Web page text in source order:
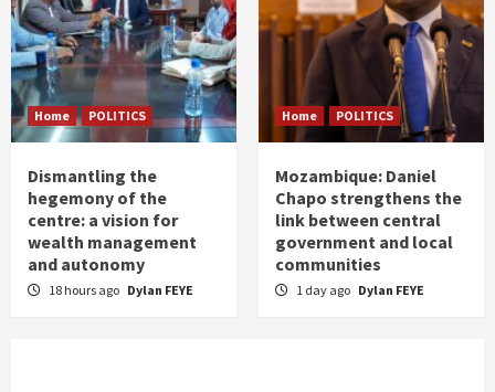
Home POLITICS
Dismantling the
hegemony of the
centre: a vision for
wealth management
and autonomy
18 hours ago Dylan FEYE
Home POLITICS
Mozambique: Daniel
Chapo strengthens the
link between central
government and local
communities
1 day ago Dylan FEYE